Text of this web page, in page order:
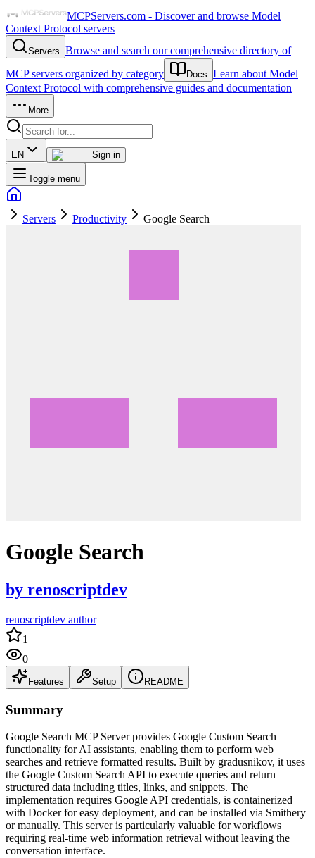
MCPServers.com - Discover and browse Model
Context Protocol servers
Servers Browse and search our comprehensive directory of
MCP servers organized by category
Docs Learn about Model
Context Protocol with comprehensive guides and documentation
More
EN Sign in
Toggle menu
Servers Productivity Google Search
Google Search
by renoscriptdev
renoscriptdev author
1
0
Features Setup README
Summary
Google Search MCP Server provides Google Custom Search
functionality for AI assistants, enabling them to perform web
searches and retrieve formatted results. Built by gradusnikov, it uses
the Google Custom Search API to execute queries and return
structured data including titles, links, and snippets. The
implementation requires Google API credentials, is containerized
with Docker for easy deployment, and can be installed via Smithery
or manually. This server is particularly valuable for workflows
requiring real-time web information retrieval without leaving the
conversation interface.